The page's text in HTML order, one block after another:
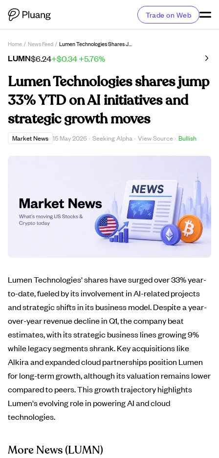
Trade on Web
Home / News Feed / Lumen Technologies Shares Jump 33% YTD On AI Initiatives And Strategic Growth Moves
LUMN$6.24+$0.34+5.76%
Lumen Technologies shares jump
33% YTD on AI initiatives and
strategic growth moves
Market News 15 May 2026 · Seeking Alpha · View Source · Bullish
Lumen Technologies' shares have surged over 33% year-
to-date, fueled by its involvement in AI-related projects
and strategic shifts in its business model. Despite a year-
over-year revenue decline in Q1, the company beat
estimates, with its strategic business lines growing 9%
while legacy segments shrank. Key acquisitions like
Alkira and expanded cloud partnerships position Lumen
for long-term growth, although its valuation remains lower
compared to peers. This growth trajectory highlights
Lumen's evolving role in powering AI and cloud
technologies.
More News(LUMN)